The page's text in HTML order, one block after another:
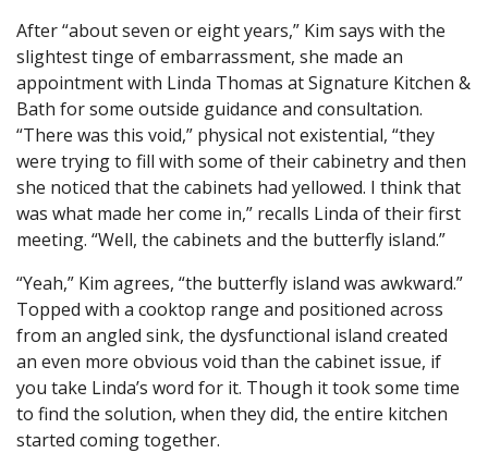
After “about seven or eight years,” Kim says with the
slightest tinge of embarrassment, she made an
appointment with Linda Thomas at Signature Kitchen &
Bath for some outside guidance and consultation.
“There was this void,” physical not existential, “they
were trying to fill with some of their cabinetry and then
she noticed that the cabinets had yellowed. I think that
was what made her come in,” recalls Linda of their first
meeting. “Well, the cabinets and the butterfly island.”
“Yeah,” Kim agrees, “the butterfly island was awkward.”
Topped with a cooktop range and positioned across
from an angled sink, the dysfunctional island created
an even more obvious void than the cabinet issue, if
you take Linda’s word for it. Though it took some time
to find the solution, when they did, the entire kitchen
started coming together.